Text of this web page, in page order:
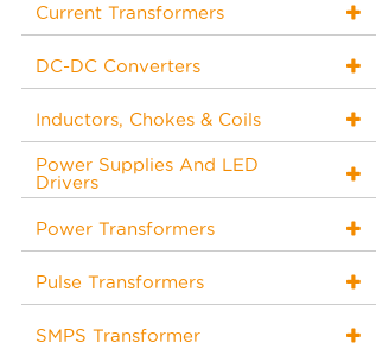
Current Transformers
DC-DC Converters
Inductors, Chokes & Coils
Power Supplies And LED
Drivers
Power Transformers
Pulse Transformers
SMPS Transformer